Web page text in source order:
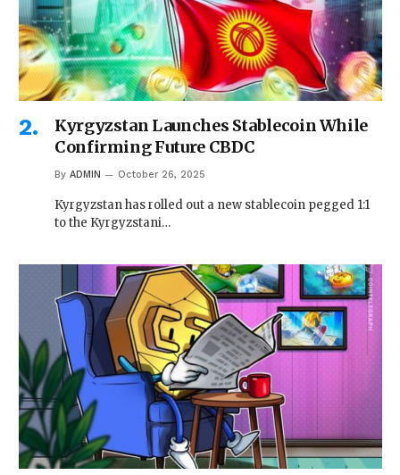
Kyrgyzstan Launches Stablecoin While
Confirming Future CBDC
By ADMIN October 26, 2025
Kyrgyzstan has rolled out a new stablecoin pegged 1:1
to the Kyrgyzstani…